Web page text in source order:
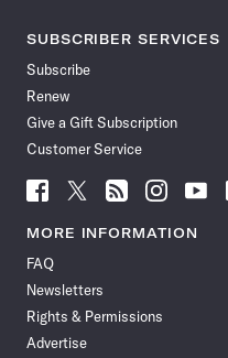
SUBSCRIBER SERVICES
Subscribe
Renew
Give a Gift Subscription
Customer Service
Follow
News
Facebook
Follow
News
Follow
News
Follow
News
Follow
News
MORE INFORMATION
FAQ
Newsletters
Rights & Permissions
Advertise